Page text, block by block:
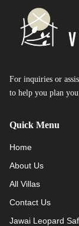
For inquiries or
to help you plan
Quick Menu
Home
About Us
All Villas
Contact Us
Jawai Leopard